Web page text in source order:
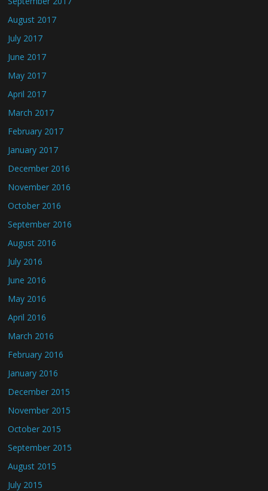
August 2017
July 2017
June 2017
May 2017
April 2017
March 2017
February 2017
January 2017
December 2016
November 2016
October 2016
September 2016
August 2016
July 2016
June 2016
May 2016
April 2016
March 2016
February 2016
January 2016
December 2015
November 2015
October 2015
September 2015
August 2015
July 2015